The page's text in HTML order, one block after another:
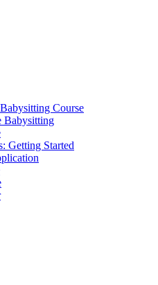
Course
Babysitting
Getting Started